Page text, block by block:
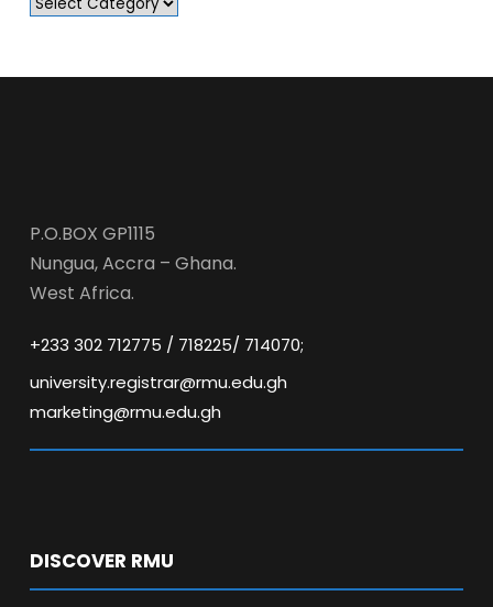
P.O.BOX GP1115
Nungua, Accra – Ghana.
West Africa.
+233 302 712775 / 718225/ 714070;
university.registrar@rmu.edu.gh
marketing@rmu.edu.gh
DISCOVER RMU